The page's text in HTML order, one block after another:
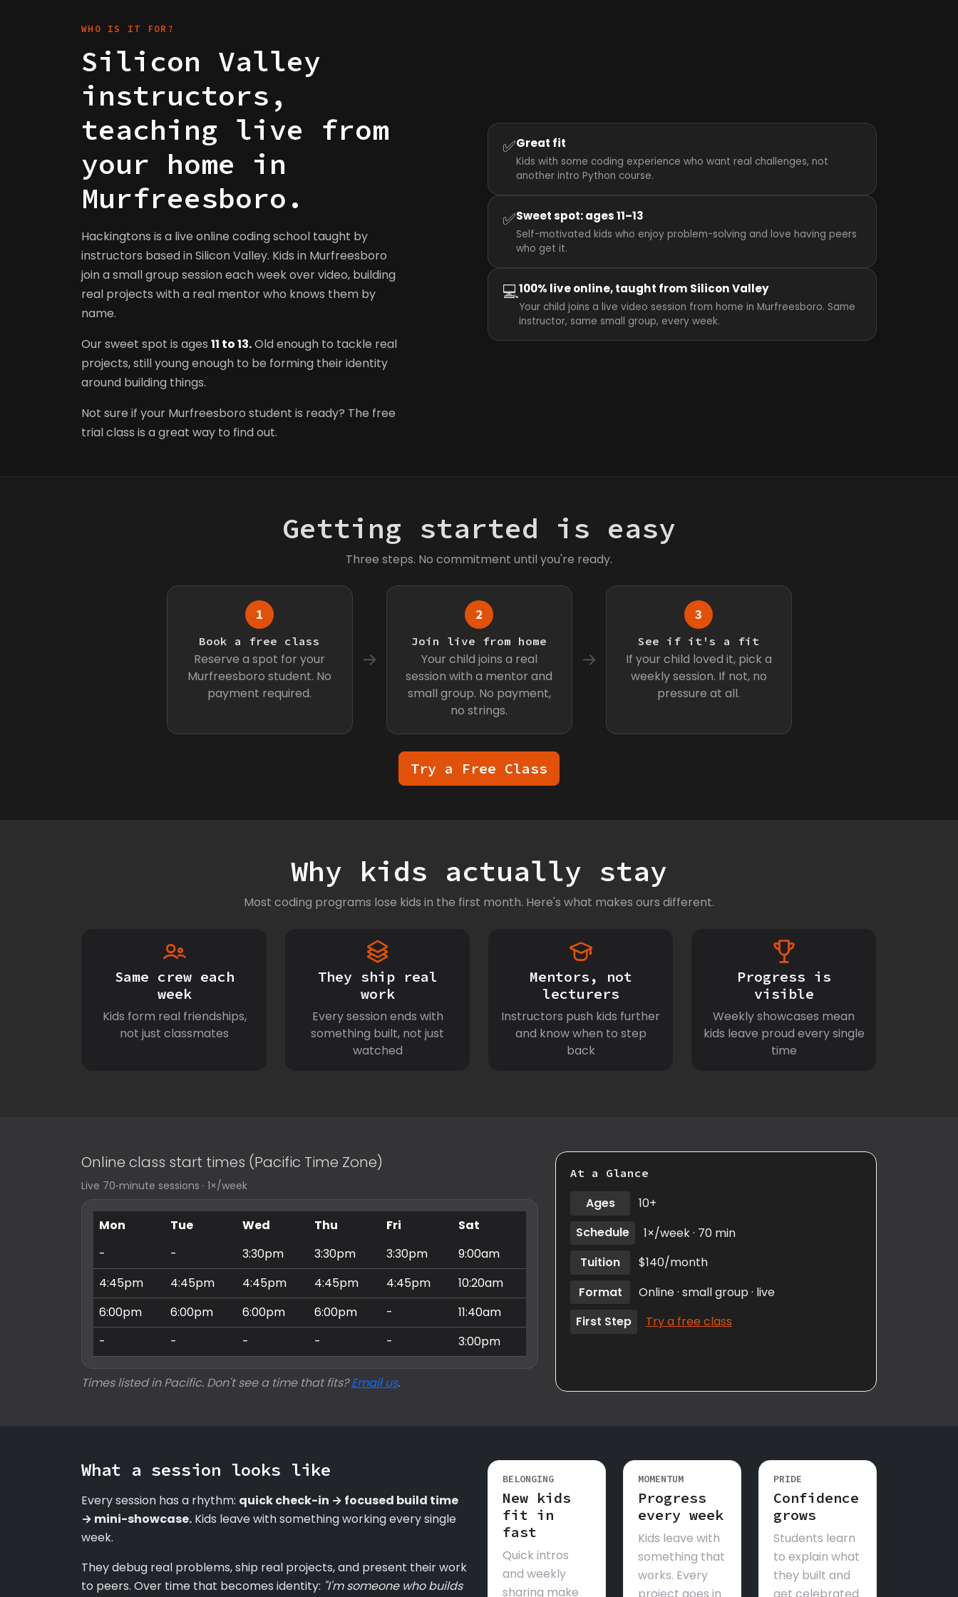
WHO IS IT FOR?
Silicon Valley
instructors,
teaching live from
your home in
Murfreesboro.
Hackingtons is a live online coding school taught by
instructors based in Silicon Valley. Kids in Murfreesboro
join a small group session each week over video, building
real projects with a real mentor who knows them by
name.
Our sweet spot is ages 11 to 13.Old enough to tackle real
projects, still young enough to be forming their identity
around building things.
Not sure if your Murfreesboro student is ready? The free
trial class is a great way to find out.
✅Great fit
Kids with some coding experience who want real challenges, not
another intro Python course.
✅Sweet spot: ages 11–13
Self-motivated kids who enjoy problem-solving and love having peers
who get it.
💻100% live online, taught from Silicon Valley
Your child joins a live video session from home in Murfreesboro. Same
instructor, same small group, every week.
Getting started is easy
Three steps. No commitment until you're ready.
1
Book a free class
Reserve a spot for your
Murfreesboro student. No
payment required.
→
2
Join live from home
Your child joins a real
session with a mentor and
small group. No payment,
no strings.
→
3
See if it's a fit
If your child loved it, pick a
weekly session. If not, no
pressure at all.
Try a Free Class
Why kids actually stay
Most coding programs lose kids in the first month. Here's what makes ours different.
Same crew each
week
Kids form real friendships,
not just classmates
They ship real
work
Every session ends with
something built, not just
watched
Mentors, not
lecturers
Instructors push kids further
and know when to step
back
Progress is
visible
Weekly showcases mean
kids leave proud every single
time
Online class start times (Pacific Time Zone)
Live 70‑minute sessions · 1×/week
Mon Tue Wed Thu Fri
Sat
-
- 3:30pm 3:30pm 3:30pm
9:00am
4:45pm
4:45pm 4:45pm 4:45pm 4:45pm
10:20am
6:00pm
6:00pm 6:00pm 6:00pm -
11:40am
-
- - - - 3:00pm
Times listed in Pacific. Don't see a time that fits?Email us.
At a Glance
Ages
10+
Schedule
1×/week · 70 min
Tuition
$140/month
Format
Online · small group · live
First Step
Try a free class
What a session looks like
Every session has a rhythm: quick check-in → focused build time
→ mini-showcase. Kids leave with something working every single
week.
They debug real problems, ship real projects, and present their work
to peers. Over time that becomes identity: "I'm someone who builds
BELONGING
New kids
fit in
fast
Quick intros
and weekly
sharing make
MOMENTUM
Progress
every week
Kids leave with
something that
works. Every
PRIDE
Confidence
grows
Students learn
to explain what
they built and